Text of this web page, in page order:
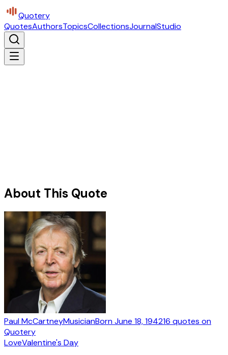
Quotery
QuotesAuthorsTopicsCollectionsJournalStudio
About This Quote
Paul McCartneyMusicianBornJune 18, 194216 quotes on
Quotery
LoveValentine's Day